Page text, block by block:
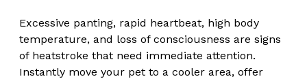
Excessive panting, rapid heartbeat, high body
temperature, and loss of consciousness are signs
of heatstroke that need immediate attention.
Instantly move your pet to a cooler area, offer